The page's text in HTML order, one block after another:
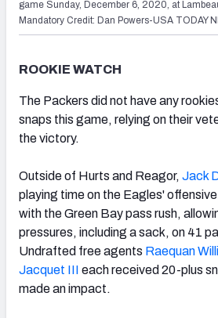
game Sunday, December 6, 2020, at
Mandatory Credit: Dan Powers-USA TODAY
ROOKIE WATCH
The Packers did not have any
snaps this game, relying on their
the victory.
Outside of Hurts and Reagor, Jack
playing time on the Eagles'
with the Green Bay pass rush,
pressures, including a sack, on 41
Undrafted free agents Raequan
Jacquet III each received 20-plus
made an impact.